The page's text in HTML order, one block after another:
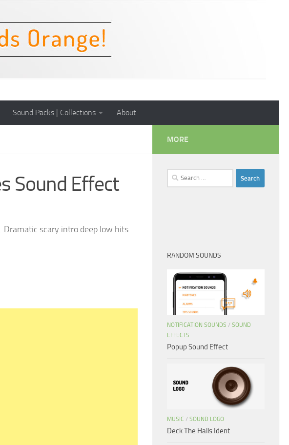
Sound Packs | Collections About
Sound Effect
scary intro deep low hits.
MORE
Search
for:
RANDOM SOUNDS
NOTIFICATION SOUNDS / SOUND
EFFECTS
Popup Sound Effect
MUSIC / SOUND LOGO
Deck The Halls Ident